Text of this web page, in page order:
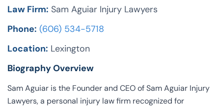
Law Firm: Sam Aguiar Injury Lawyers
Phone: (606) 534-5718
Location: Lexington
Biography Overview
Sam Aguiar is the Founder and CEO of Sam Aguiar Injury
Lawyers, a personal injury law firm recognized for